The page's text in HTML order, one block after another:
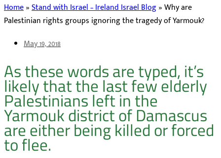
Home»Stand with Israel – Ireland Israel Blog»Why are
Palestinian rights groups ignoring the tragedy of Yarmouk?
May 19, 2018
As these words are typed, it’s
likely that the last few elderly
Palestinians left in the
Yarmouk district of Damascus
are either being killed or forced
to flee.